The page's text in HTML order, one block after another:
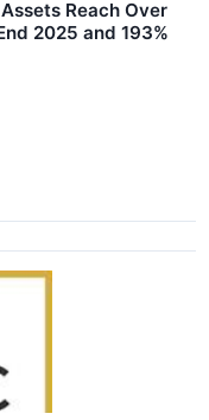
Reach Over
2025 and 193%